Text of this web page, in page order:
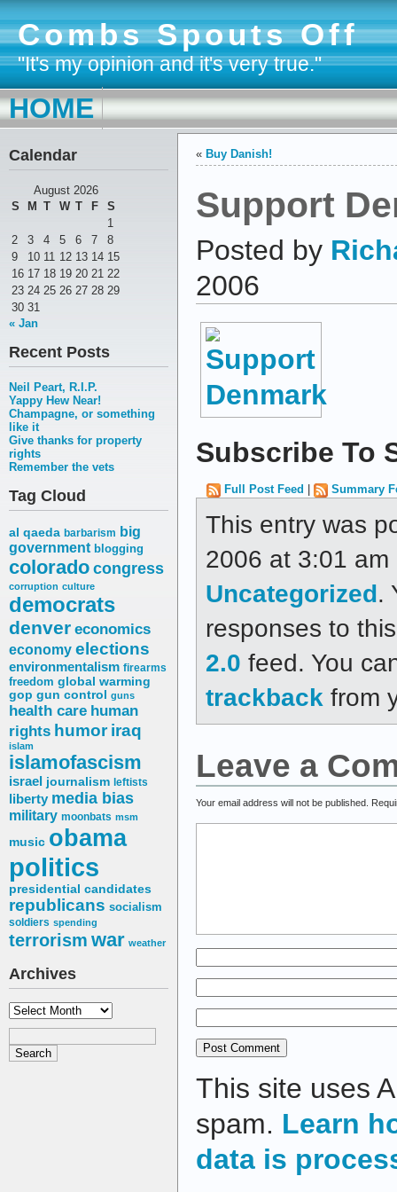
Combs Spouts Off
"It's my opinion and it's very true."
HOME
Calendar
August 2026
S
M T W T F
S
1
2
3 4 5 6 7
8
9
10 11 12 13 14 15
16 17 18 19 20 21 22
23 24 25 26 27 28 29
30 31
« Jan
Recent Posts
Neil Peart, R.I.P.
Yappy Hew Near!
Champagne, or something
like it
Give thanks for property
rights
Remember the vets
Tag Cloud
al qaeda barbarism big
government blogging
coloradocongress
corruption culture
democrats
denver economics
economy elections
environmentalism firearms
freedom global warming
gop gun control guns
health care human
rights humor iraq
islam
islamofascism
israel journalism leftists
liberty media bias
military moonbats msm
music obama
politics
presidential candidates
republicans socialism
soldiers spending
terrorism war weather
Archives
Archives
« Buy Danish!
Support
Posted by
2006
Subscribe To
Full Post Feed Summary
This entry was
2006 at 3:01
Uncategorized.
responses to
2.0 feed. You
trackback from
Leave a
Your email address will not be published.
This site uses
spam. Learn
data is